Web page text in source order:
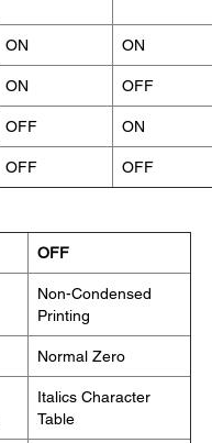
ON ON
ON OFF
OFF ON
OFF OFF
OFF
Non-Condensed
Printing
Normal Zero
Italics Character
Table